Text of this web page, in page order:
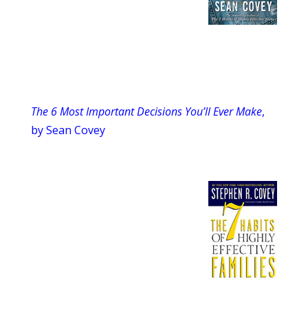
The 6 Most Important Decisions You’ll Ever Make,
by Sean Covey